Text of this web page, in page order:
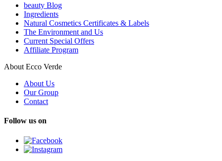
beauty Blog
Ingredients
Natural Cosmetics Certificates & Labels
The Environment and Us
Current Special Offers
Affiliate Program
About Ecco Verde
About Us
Our Group
Contact
Follow us on